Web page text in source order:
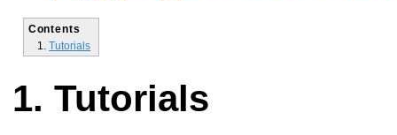
Contents
Tutorials
Tutorials